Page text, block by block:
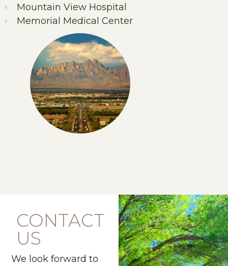
Mountain View Hospital
Memorial Medical Center
CONTACT
US
We look forward to